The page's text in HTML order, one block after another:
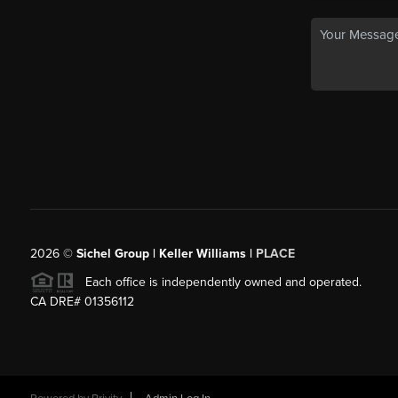
2026© Sichel Group | Keller Williams | PLACE
Each office is independently owned and operated.
CA DRE# 01356112